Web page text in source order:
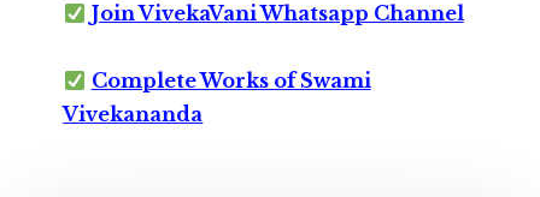
Join VivekaVani Whatsapp Channel
Complete Works of Swami
Vivekananda